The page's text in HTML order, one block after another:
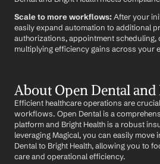
Scale to more workflows: After your
easily expand automation to additional
authorizations, appointment scheduling,
multiplying efficiency gains across your
About Open Dental
Efficient healthcare operations are
workflows. Open Dental is a
platform and Bright Health is a robust
leveraging Magical, you can easily move
Dental to Bright Health, allowing you to
care and operational efficiency.